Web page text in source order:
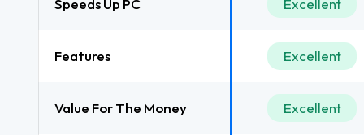
Speeds Up PC Excellent
Features Excellent
Value For The Money Excellent